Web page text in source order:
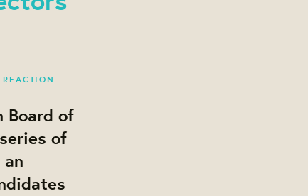
REACTION
Board of
of